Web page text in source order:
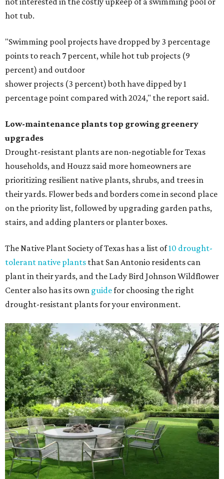
hot tub.
"Swimming pool projects have dropped by 3 percentage
points to reach 7 percent, while hot tub projects (9
percent) and outdoor
shower projects (3 percent) both have dipped by 1
percentage point compared with 2024," the report said.
Low-maintenance plants top growing greenery
upgrades
Drought-resistant plants are non-negotiable for Texas
households, and Houzz said more homeowners are
prioritizing resilient native plants, shrubs, and trees in
their yards. Flower beds and borders come in second place
on the priority list, followed by upgrading garden paths,
stairs, and adding planters or planter boxes.
The Native Plant Society of Texas has a list of10 drought-
tolerant native plants that San Antonio residents can
plant in their yards, and the Lady Bird Johnson Wildflower
Center also has its own guidefor choosing the right
drought-resistant plants for your environment.